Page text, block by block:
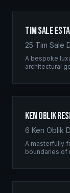
Tim Sale
25 Tim Sale
A bespoke
architectural
residential
Ken Oblik
6 Ken Oblik
A masterfully
boundaries of